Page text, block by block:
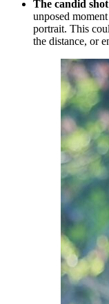
The candid shot
unposed
portrait. This
the distance, or